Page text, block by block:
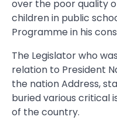
over the poor quality
children in public
Programme in his
The Legislator who
relation to President
the nation Address,
buried various critical
of the country.